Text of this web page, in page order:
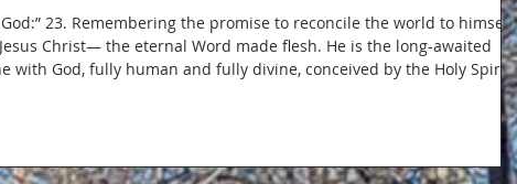
23. Remembering the promise to reconcile the world to himself,
Christ— the eternal Word made flesh. He is the long-awaited
with God, fully human and fully divine, conceived by the Holy Spirit